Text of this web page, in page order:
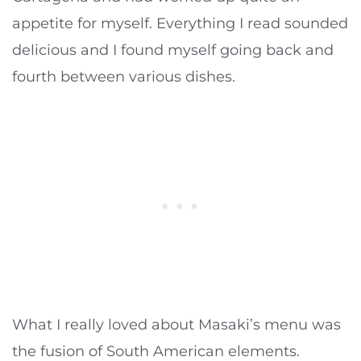
appetite for myself. Everything I read sounded
delicious and I found myself going back and
fourth between various dishes.
What I really loved about Masaki’s menu was
the fusion of South American elements.